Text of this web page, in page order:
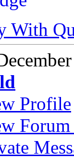
With
Profile
Forum